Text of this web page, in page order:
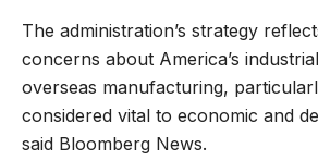
The administration’s strategy
concerns about America’s
overseas manufacturing,
considered vital to economic and
said Bloomberg News.